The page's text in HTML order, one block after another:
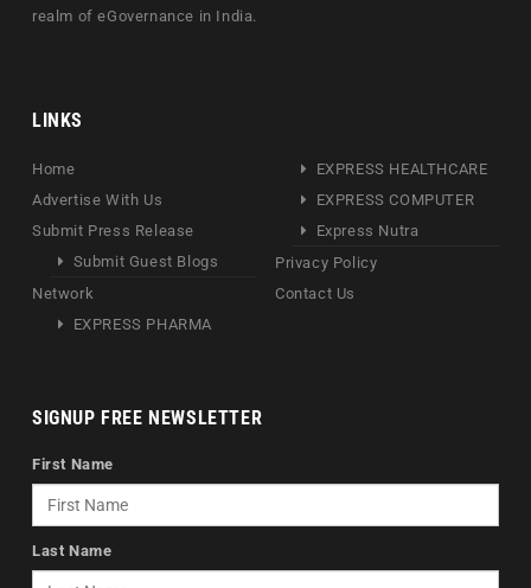
realm of eGovernance in India.
LINKS
Home
Advertise With Us
Submit Press Release
Submit Guest Blogs
Network
EXPRESS PHARMA
EXPRESS HEALTHCARE
EXPRESS COMPUTER
Express Nutra
Privacy Policy
Contact Us
SIGNUP FREE NEWSLETTER
First Name
Last Name